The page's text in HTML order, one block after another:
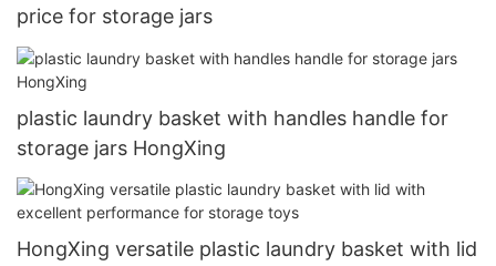
price for storage jars
plastic laundry basket with handles handle for
storage jars HongXing
HongXing versatile plastic laundry basket with lid